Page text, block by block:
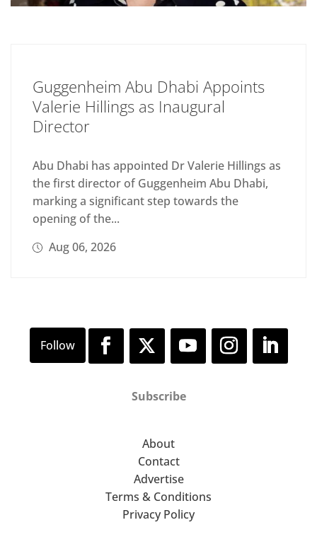
Guggenheim Abu Dhabi Appoints
Valerie Hillings as Inaugural
Director
Abu Dhabi has appointed Dr Valerie Hillings as
the first director of Guggenheim Abu Dhabi,
marking a significant step towards the
opening of the...
Aug 06, 2026
Subscribe
About
Contact
Advertise
Terms & Conditions
Privacy Policy